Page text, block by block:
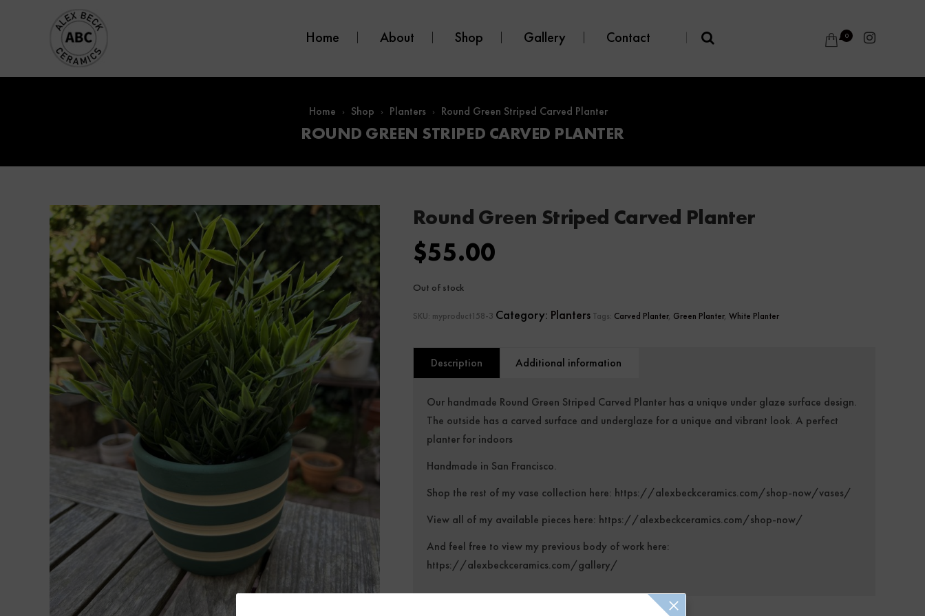
Home About Shop Gallery Contact 0
Home Shop Planters Round Green Striped Carved Planter
ROUND GREEN STRIPED CARVED PLANTER
Round Green Striped Carved Planter
$55.00
Out of stock
SKU: myproduct158-3 Category: Planters Tags: Carved Planter, Green Planter, White Planter
Description Additional information
Our handmade Round Green Striped Carved Planter has a unique under glaze surface design.
The outside has a carved surface and underglaze for a unique and vibrant look. A perfect
planter for indoors
Handmade in San Francisco.
Shop the rest of my vase collection here: https://alexbeckceramics.com/shop-now/vases/
View all of my available pieces here: https://alexbeckceramics.com/shop-now/
And feel free to view my previous body of work here:
https://alexbeckceramics.com/gallery/